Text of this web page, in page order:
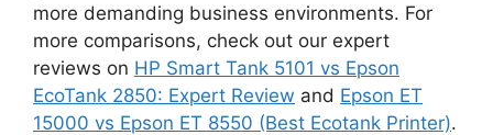
more demanding business environments. For
more comparisons, check out our expert
reviews on HP Smart Tank 5101 vs Epson
EcoTank 2850: Expert Review and Epson ET
15000 vs Epson ET 8550 (Best Ecotank Printer).